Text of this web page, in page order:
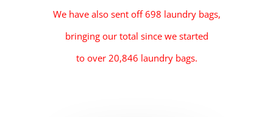
We have also sentoff 698 laundry bags,
bringing our total since we started
to over 20,846 laundry bags.